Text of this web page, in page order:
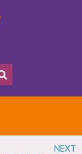
NEXT